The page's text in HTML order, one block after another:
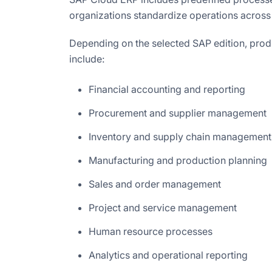
organizations standardize operations
Depending on the selected SAP edition,
include:
Financial accounting and reporting
Procurement and supplier management
Inventory and supply chain management
Manufacturing and production planning
Sales and order management
Project and service management
Human resource processes
Analytics and operational reporting